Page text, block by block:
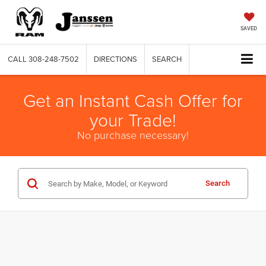
SAVED
CALL 308-248-7502 DIRECTIONS SEARCH
Get an Instant Cash Offer for
your Trade!
No purchase necessary!
Search